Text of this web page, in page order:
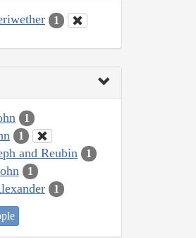
1
1
1
and Reubin 1
1
1